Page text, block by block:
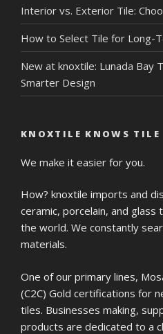
Interior vs. Exterior Tile:
How to Select Tile for Long-
New at knoxtile: Lunada Bay
Smarter Design
KNOXTILE KNOWS TILE
We make it easier for you.
How? knoxtile imports and
ceramic, porcelain, and
the world. We constantly
materials.
One of our primary lines,
(C2C) Gold certifications for
tiles. Businesses making,
products are dedicated to a